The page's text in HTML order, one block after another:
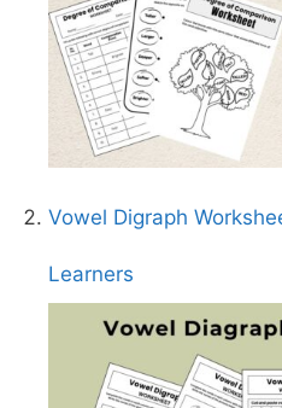
Vowel Digraph
Learners